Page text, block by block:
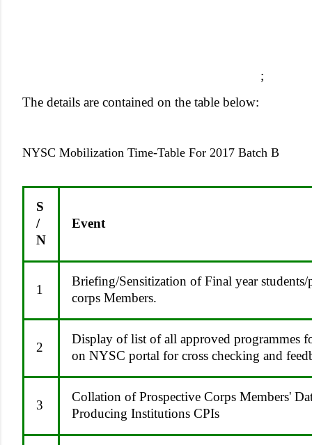
;
The details are contained on the table below:
NYSC Mobilization Time-Table For 2017 Batch B
S
/
N
Event
1
Briefing/Sensitization of Final year students/
corps Members.
2
Display of list of all approved programmes
on NYSC portal for cross checking and
3
Collation of Prospective Corps Members'
Producing Institutions CPIs